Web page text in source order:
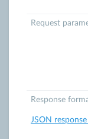
Request
Response
JSON